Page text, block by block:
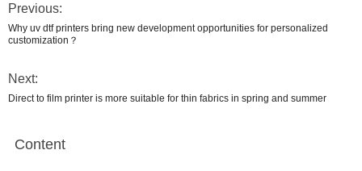
Previous:
Why uv dtf printers bring new development opportunities for personalized
customization？
Next:
Direct to film printer is more suitable for thin fabrics in spring and summer
Content